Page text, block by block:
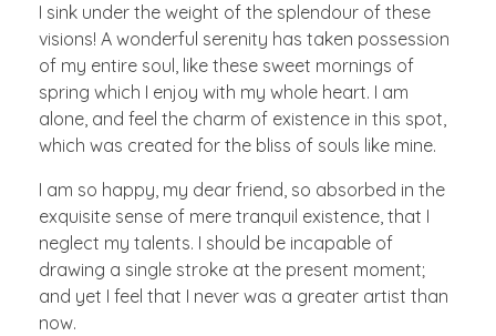
I sink under the weight of the splendour of these
visions! A wonderful serenity has taken possession
of my entire soul, like these sweet mornings of
spring which I enjoy with my whole heart. I am
alone, and feel the charm of existence in this spot,
which was created for the bliss of souls like mine.
I am so happy, my dear friend, so absorbed in the
exquisite sense of mere tranquil existence, that I
neglect my talents. I should be incapable of
drawing a single stroke at the present moment;
and yet I feel that I never was a greater artist than
now.